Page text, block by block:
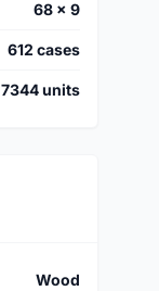
68 × 9
612 cases
7344 units
Wood